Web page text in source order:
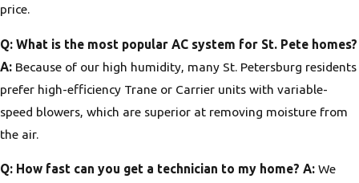
price.
Q: What is the most popular AC system for St. Pete homes?
A: Because of our high humidity, many St. Petersburg residents
prefer high-efficiency Trane or Carrier units with variable-
speed blowers, which are superior at removing moisture from
the air.
Q: How fast can you get a technician to my home? A: We